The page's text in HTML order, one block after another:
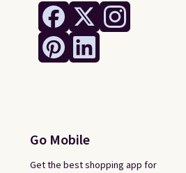
Go Mobile
Get the best shopping app for